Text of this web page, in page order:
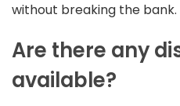
without breaking the bank.
Are there any
available?